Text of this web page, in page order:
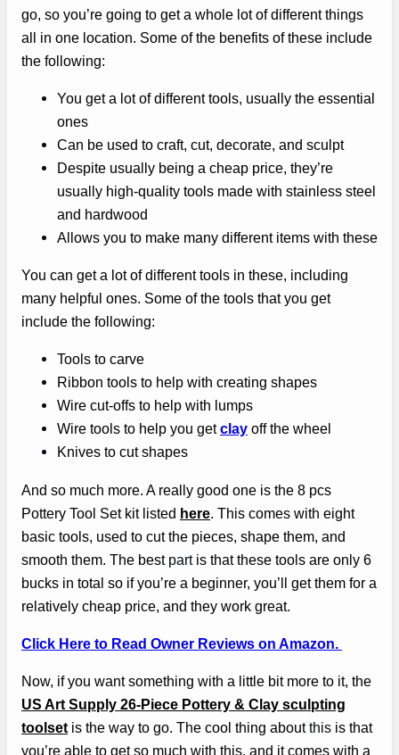
go, so you’re going to get a whole lot of different things
all in one location. Some of the benefits of these include
the following:
You get a lot of different tools, usually the essential
ones
Can be used to craft, cut, decorate, and sculpt
Despite usually being a cheap price, they’re
usually high-quality tools made with stainless steel
and hardwood
Allows you to make many different items with these
You can get a lot of different tools in these, including
many helpful ones. Some of the tools that you get
include the following:
Tools to carve
Ribbon tools to help with creating shapes
Wire cut-offs to help with lumps
Wire tools to help you getclay off the wheel
Knives to cut shapes
And so much more. A really good one is the 8 pcs
Pottery Tool Set kit listed here. This comes with eight
basic tools, used to cut the pieces, shape them, and
smooth them. The best partis that these tools are only 6
bucks in total so if you’re a beginner, you’ll get them for a
relatively cheap price, and they work great.
Click Here to Read Owner Reviews on Amazon.
Now, if you want something with a little bit more to it, the
US Art Supply 26-Piece Pottery & Clay sculpting
toolset is the way to go. The cool thing aboutthis is that
you’re able to get so much with this, and it comes with a